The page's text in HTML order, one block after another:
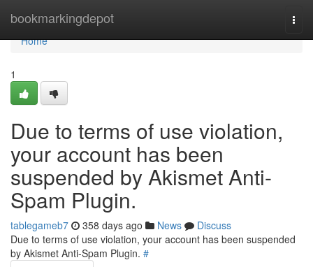
bookmarkingdepot
Home
Home
1
Due to terms of use violation,
your account has been
suspended by Akismet Anti-
Spam Plugin.
tablegameb7 358 days ago News
Discuss
Due to terms of use violation, your account has been suspended
by Akismet Anti-Spam Plugin. #